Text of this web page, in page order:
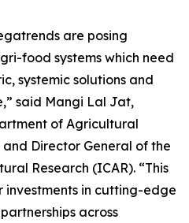
are posing
food systems which need
systemic solutions and
said Mangi Lal Jat,
of Agricultural
Director General of the
Research (ICAR). “This
investments in cutting-edge
across